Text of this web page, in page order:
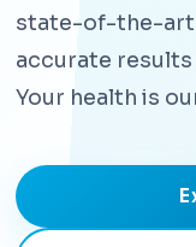
state-of-the-art
accurate results
Your health is